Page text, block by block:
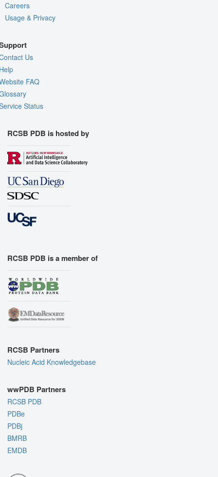
Careers
Usage & Privacy
Us
FAQ
Status
RCSB PDB is hosted by
RCSB PDB is a member of
RCSB Partners
Nucleic Acid Knowledgebase
wwPDB Partners
RCSB PDB
PDBe
PDBj
BMRB
EMDB